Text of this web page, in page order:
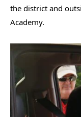
the district and
Academy.